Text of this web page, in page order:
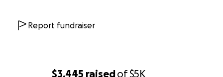
$3,445 raisedof$5K
Report fundraiser